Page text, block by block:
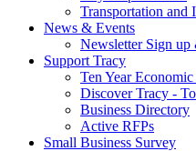
Transportation and
News & Events
Newsletter Sign
Support Tracy
Ten Year
Discover Tracy -
Business Directory
Active RFPs
Small Business Survey